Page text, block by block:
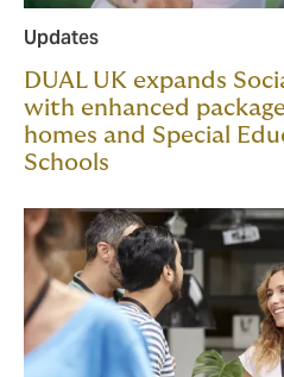
Updates
DUAL UK expands
with enhanced
homes and Special
Schools